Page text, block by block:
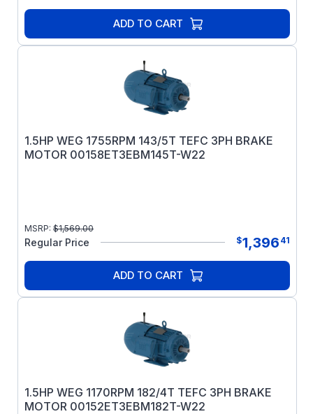
ADD TO CART
1.5HP WEG 1755RPM 143/5T TEFC 3PH BRAKE
MOTOR 00158ET3EBM145T-W22
MSRP: $1,569.00
Regular Price $1,396 41
ADD TO CART
1.5HP WEG 1170RPM 182/4T TEFC 3PH BRAKE
MOTOR 00152ET3EBM182T-W22